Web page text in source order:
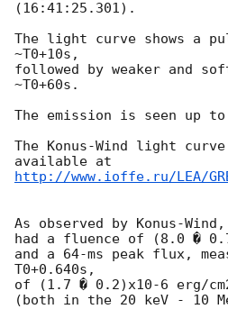
(16:41:25.301).
The light curve shows a
~T0+10s,
followed by weaker and
~T0+60s.
The emission is seen up to
The Konus-Wind light
http://www.ioffe.ru/LEA/
As observed by Konus-
had a fluence of (8.0 �
and a 64-ms peak flux,
T0+0.640s,
of (1.7 � 0.2)x10-6 erg/
(both in the 20 keV - 10